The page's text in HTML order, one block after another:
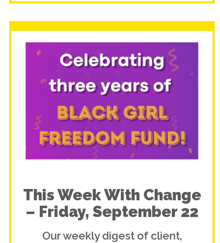
This Week With Change
– Friday, September 22
Our weekly digest of client,